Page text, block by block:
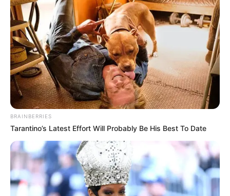
BRAINBERRIES
Tarantino’s Latest Effort Will Probably Be His Best To Date